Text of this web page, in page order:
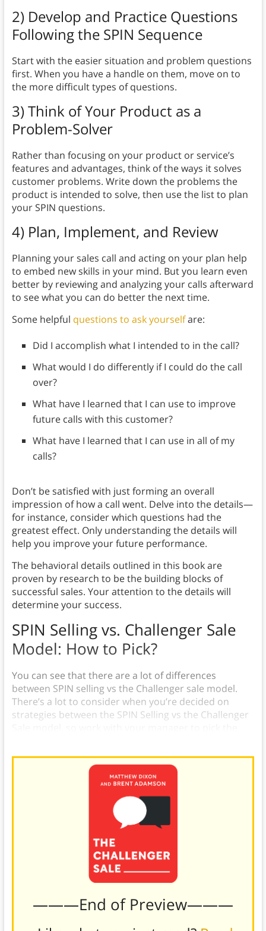
2) Develop and Practice Questions
Following the SPIN Sequence
Start with the easier situation and problem questions
first. When you have a handle on them, move on to
the more difficult types of questions.
3) Think of Your Product as a
Problem-Solver
Rather than focusing on your product or service’s
features and advantages, think of the ways it solves
customer problems. Write down the problems the
product is intended to solve, then use the list to plan
your SPIN questions.
4) Plan, Implement, and Review
Planning your sales call and acting on your plan help
to embed new skills in your mind. But you learn even
better by reviewing and analyzing your calls afterward
to see what you can do better the next time.
Some helpful questions to ask yourselfare:
Did I accomplish what I intended to in the call?
What would I do differently if I could do the call
over?
What have I learned that I can use to improve
future calls with this customer?
What have I learned that I can use in all of my
calls?
Don’t be satisfied with just forming an overall
impression of how a call went. Delve into the details—
for instance, consider which questions had the
greatest effect. Only understanding the details will
help you improve your future performance.
The behavioral details outlined in this book are
proven by research to be the building blocks of
successful sales. Your attention to the details will
determine your success.
SPIN Selling vs. Challenger Sale
Model: How to Pick?
You can see that there are a lot of differences
between SPIN selling vs the Challenger sale model.
There’s a lot to consider when you’re decided on
strategies between the SPIN Selling vs the Challenger
———End of Preview———